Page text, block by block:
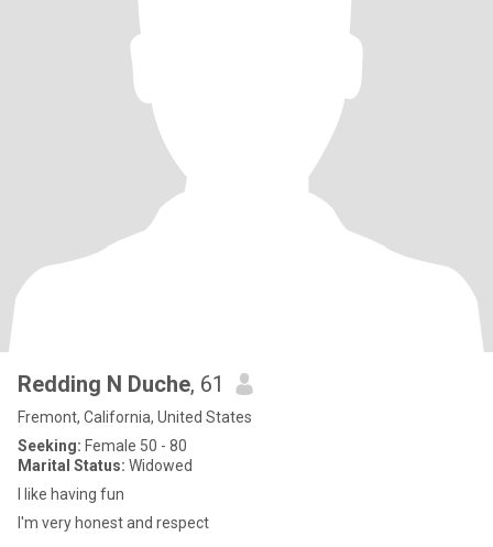
Redding N Duche, 61
Fremont, California, United States
Seeking: Female 50 - 80
Marital Status: Widowed
I like having fun
I'm very honest and respect